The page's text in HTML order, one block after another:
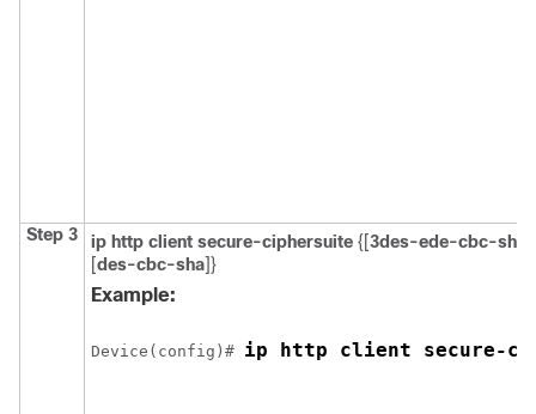
Step 3 ip http client secure-ciphersuite {[3des-ede-cbc-sha
[des-cbc-sha]}
Example:
Device (config)# ip http client secure-